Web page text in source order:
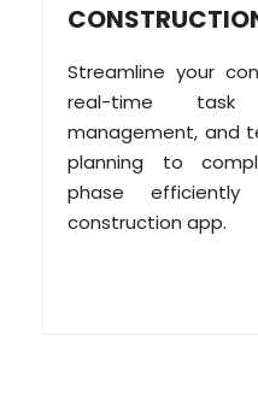
Streamline your
real-time task
management, and
planning to
phase
construction app.